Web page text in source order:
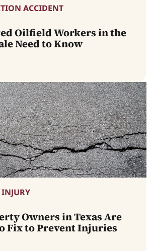
ACCIDENT
Oilfield Workers in the
Need to Know
Owners in Texas Are
Fix to Prevent Injuries